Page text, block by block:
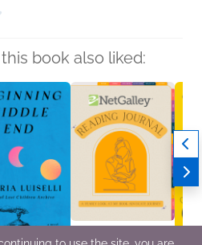
book also liked: